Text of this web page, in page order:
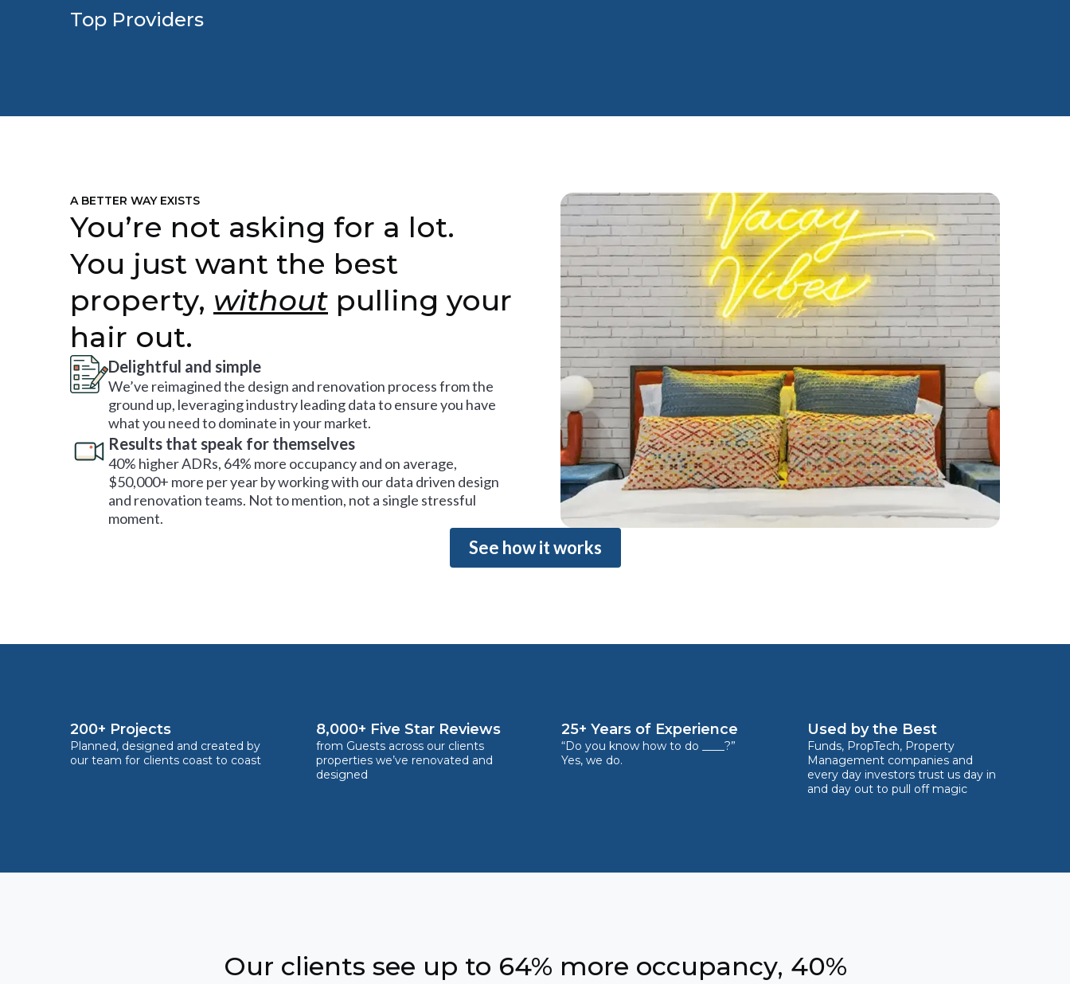
Top Providers
A BETTER WAY EXISTS
You’re not asking for a lot.
You just want the best
property, without pulling your
hair out.
Delightful and simple
We’ve reimagined the design and renovation process from the
ground up, leveraging industry leading data to ensure you have
what you need to dominate in your market.
Results that speak for themselves
40% higher ADRs, 64% more occupancy and on average,
$50,000+ more per year by working with our data driven design
and renovation teams. Not to mention, not a single stressful
moment.
See how it works
200+ Projects
Planned, designed and created by
our team for clients coast to coast
8,000+ Five Star Reviews
from Guests across our clients
properties we’ve renovated and
designed
25+ Years of Experience
“Do you know how to do ____?”
Yes, we do.
Used by the Best
Funds, PropTech, Property
Management companies and
every day investors trust us day in
and day out to pull off magic
Our clients see up to 64% more occupancy, 40%